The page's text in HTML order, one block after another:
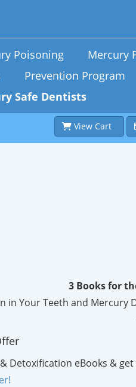
Poisoning Mercury
Prevention Program
Safe Dentists
View Cart
3 Books for
in Your Teeth and Mercury
Detoxification eBooks &